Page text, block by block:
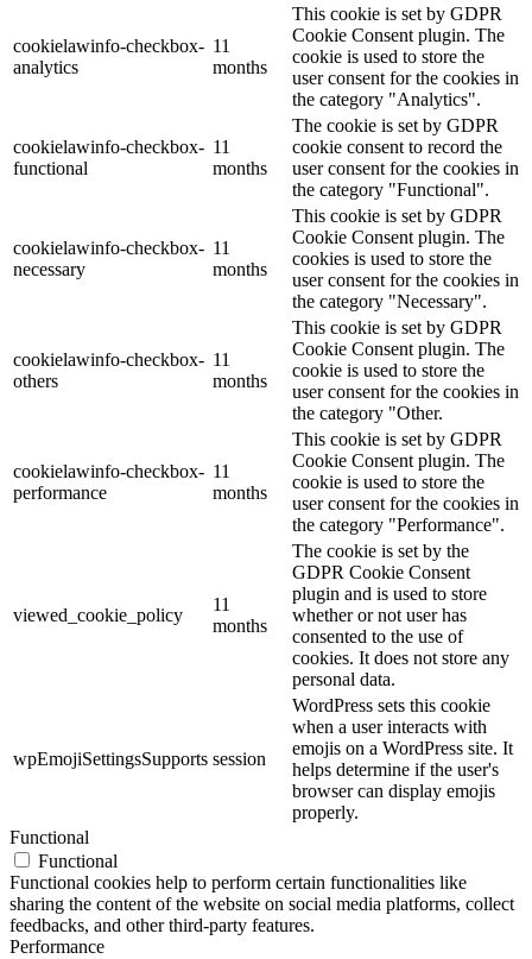
cookielawinfo-checkbox-
analytics
11
months
This cookie is set by GDPR
Cookie Consent plugin. The
cookie is used to store the
user consent for the cookies in
the category "Analytics".
cookielawinfo-checkbox-
functional
11
months
The cookie is set by GDPR
cookie consent to record the
user consent for the cookies in
the category "Functional".
cookielawinfo-checkbox-
necessary
11
months
This cookie is set by GDPR
Cookie Consent plugin. The
cookies is used to store the
user consent for the cookies in
the category "Necessary".
cookielawinfo-checkbox-
others
11
months
This cookie is set by GDPR
Cookie Consent plugin. The
cookie is used to store the
user consent for the cookies in
the category "Other.
cookielawinfo-checkbox-
performance
11
months
This cookie is set by GDPR
Cookie Consent plugin. The
cookie is used to store the
user consent for the cookies in
the category "Performance".
viewed_cookie_policy
11
months
The cookie is set by the
GDPR Cookie Consent
plugin and is used to store
whether or not user has
consented to the use of
cookies. It does not store any
personal data.
wpEmojiSettingsSupports session
WordPress sets this cookie
when a user interacts with
emojis on a WordPress site. It
helps determine if the user's
browser can display emojis
properly.
Functional
Functional
Functional cookies help to perform certain functionalities like
sharing the content of the website on social media platforms, collect
feedbacks, and other third-party features.
Performance